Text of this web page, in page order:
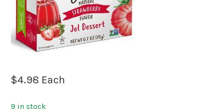
$4.98 Each
9 in stock